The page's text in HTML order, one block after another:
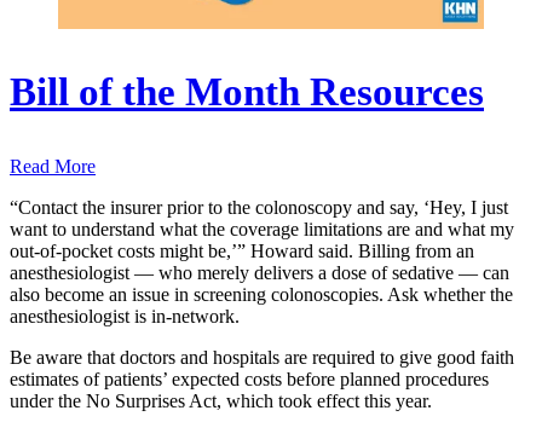
Bill of the Month Resources
Read More
“Contact the insurer prior to the colonoscopy and say, ‘Hey, I just
want to understand what the coverage limitations are and what my
out-of-pocket costs might be,’” Howard said. Billing from an
anesthesiologist — who merely delivers a dose of sedative — can
also become an issue in screening colonoscopies. Ask whether the
anesthesiologist is in-network.
Be aware that doctors and hospitals are required to give good faith
estimates of patients’ expected costs before planned procedures
under the No Surprises Act, which took effect this year.